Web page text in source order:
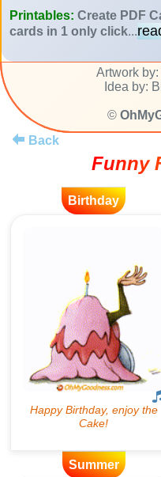
Printables: Create PDF
cards in 1 only click...
Artwork
Idea by:
©
Back
Funny
Birthday
Summer